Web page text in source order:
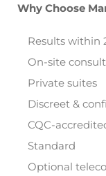
Why Choose
Results within
On-site
Private suites
Discreet &
CQC-
Standard
Optional